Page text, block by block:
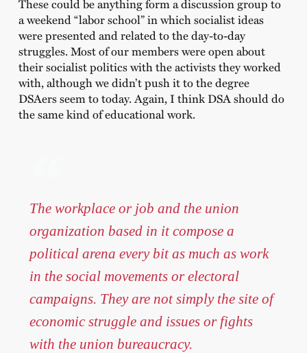
a weekend “labor school” in which socialist ideas
were presented and related to the day-to-day
struggles. Most of our members were open about
their socialist politics with the activists they worked
with, although we didn’t push it to the degree
DSAers seem to today. Again, I think DSA should do
the same kind of educational work.
The workplace or job and the union
organization based in it compose a
political arena every bit as much as work
in the social movements or electoral
campaigns. They are not simply the site of
economic struggle and issues or fights
with the union bureaucracy.